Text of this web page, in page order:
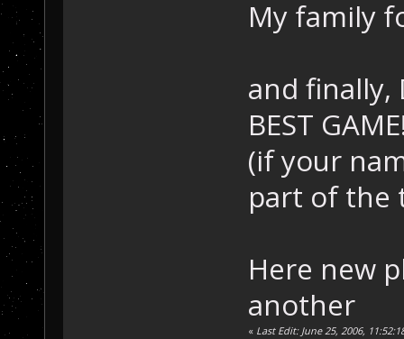
My family
and finally,
BEST
(if your
part of the
Here new
another
« Last Edit: June 25, 2006,